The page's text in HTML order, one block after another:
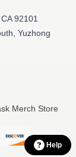
92101
Yuzhong
Merch Store
Help